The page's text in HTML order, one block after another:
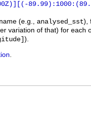
(e.g., analysed_sst),
variation of that) for each
).